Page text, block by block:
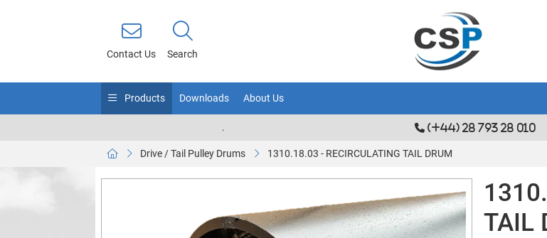
Contact Us Search
Products Downloads About Us
. (+44) 28 793 28 010
Drive / Tail Pulley Drums 1310.18.03 - RECIRCULATING TAIL DRUM
TAIL